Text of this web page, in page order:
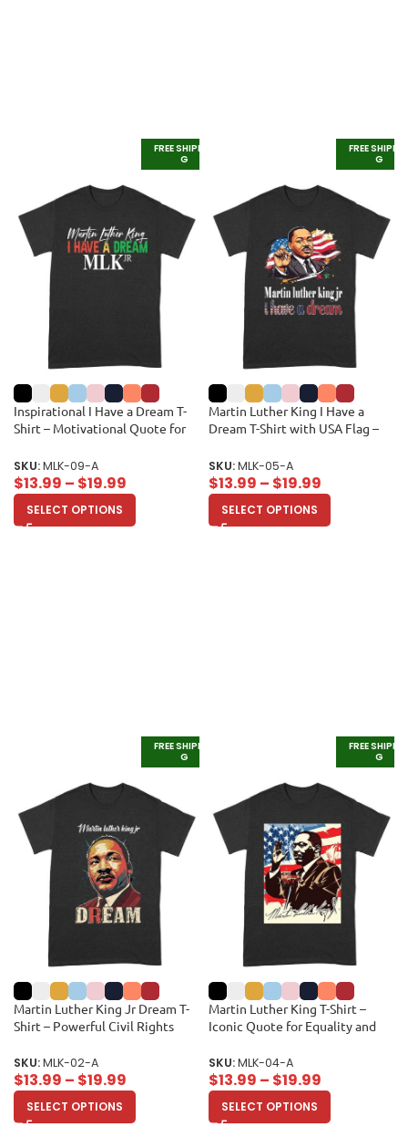
FREE SHIPPIN
G
Inspirational I Have a Dream T-
Shirt – Motivational Quote for
SKU:MLK-09-A
$13.99 – $19.99
SELECT OPTIONS
FREE SHIPPIN
G
Martin Luther King I Have a
Dream T-Shirt with USA Flag –
Freedom Unisex Adult
SKU:MLK-05-A
$13.99 – $19.99
SELECT OPTIONS
FREE SHIPPIN
G
Martin Luther King Jr Dream T-
Shirt – Powerful Civil Rights
Unisex Adult
SKU:MLK-02-A
$13.99 – $19.99
SELECT OPTIONS
FREE SHIPPIN
G
Martin Luther King T-Shirt –
Iconic Quote for Equality and
SKU:MLK-04-A
$13.99 – $19.99
SELECT OPTIONS